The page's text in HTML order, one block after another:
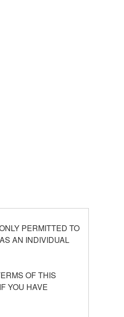
PERMITTED TO
AN INDIVIDUAL
OF THIS
YOU HAVE